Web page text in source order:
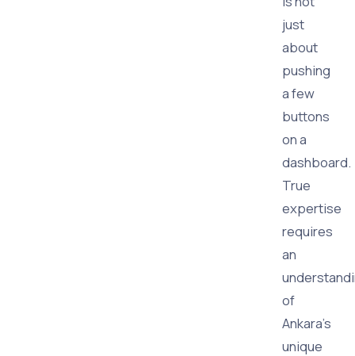
just
about
pushing
a few
buttons
on a
dashboard.
True
expertise
requires
an
of
Ankara's
unique